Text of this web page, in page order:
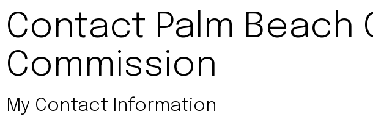
Contact Palm Beach
Commission
My Contact Information